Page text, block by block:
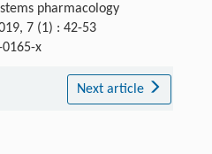
pharmacology
7 (1) : 42-53
x
Next article